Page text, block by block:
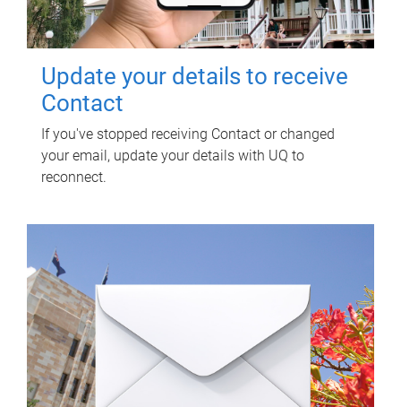
Update your details to receive
Contact
If you've stopped receiving Contact or changed
your email, update your details with UQ to
reconnect.